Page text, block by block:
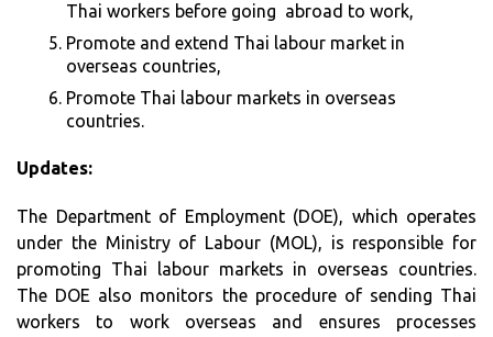
Thai workers before going abroad to work,
Promote and extend Thai labour market in
overseas countries,
Promote Thai labour markets in overseas
countries.
Updates:
The Department of Employment (DOE), which operates
under the Ministry of Labour (MOL), is responsible for
promoting Thai labour markets in overseas countries.
The DOE also monitors the procedure of sending Thai
workers to work overseas and ensures processes